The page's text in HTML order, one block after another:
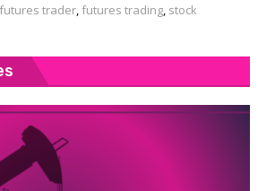
futures trader, futures trading, stock